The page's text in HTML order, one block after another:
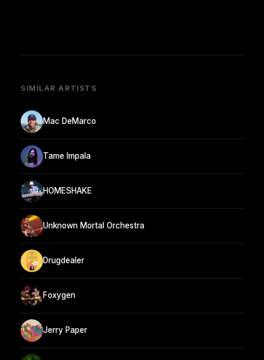
SIMILAR ARTISTS
Mac DeMarco
Tame Impala
HOMESHAKE
Unknown Mortal Orchestra
Drugdealer
Foxygen
Jerry Paper